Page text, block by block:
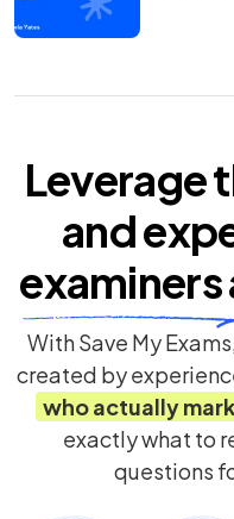
Leverage
and
examiners
With Save My
created by
who actually mark
exactly what to
questions